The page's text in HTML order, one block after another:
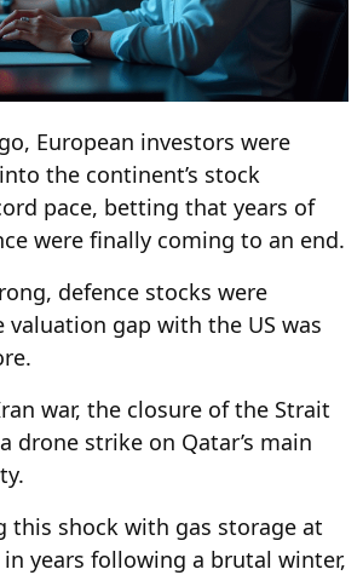
European investors were
the continent’s stock
pace, betting that years of
were finally coming to an end.
defence stocks were
valuation gap with the US was
war, the closure of the Strait
drone strike on Qatar’s main
this shock with gas storage at
years following a brutal winter,